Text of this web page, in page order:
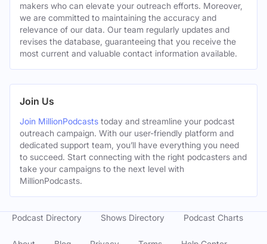
makers who can elevate your outreach efforts. Moreover,
we are committed to maintaining the accuracy and
relevance of our data. Our team regularly updates and
revises the database, guaranteeing that you receive the
most current and valuable contact information available.
Join Us
Join MillionPodcasts today and streamline your podcast
outreach campaign. With our user-friendly platform and
dedicated support team, you’ll have everything you need
to succeed. Start connecting with the right podcasters and
take your campaigns to the next level with
MillionPodcasts.
Podcast Directory Shows Directory Podcast Charts